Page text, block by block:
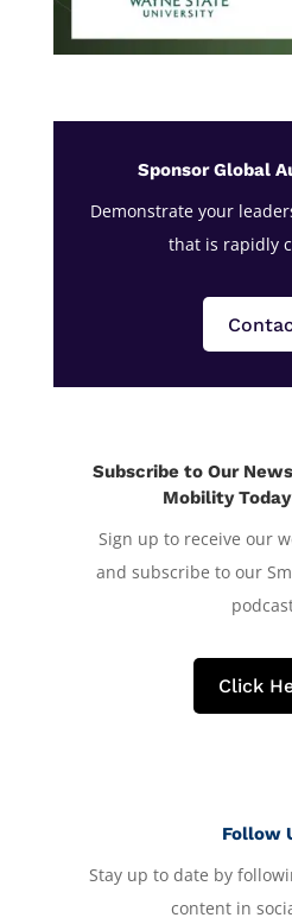
Sponsor Global
Demonstrate your
that is rapidly
Subscribe to Our
Mobility
Sign up to receive our
and subscribe to our
Click
Follow
Stay up to date by
content in